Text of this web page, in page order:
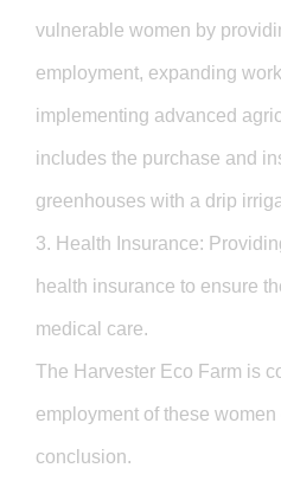
vulnerable women by
employment, expanding
implementing advanced
includes the purchase and
greenhouses with a drip
3. Health Insurance:
health insurance to ensure
medical care.
The Harvester Eco Farm is
employment of these women
conclusion.